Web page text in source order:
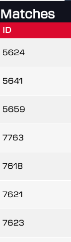
Matches
ID
5624
5641
5659
7763
7618
7621
7623